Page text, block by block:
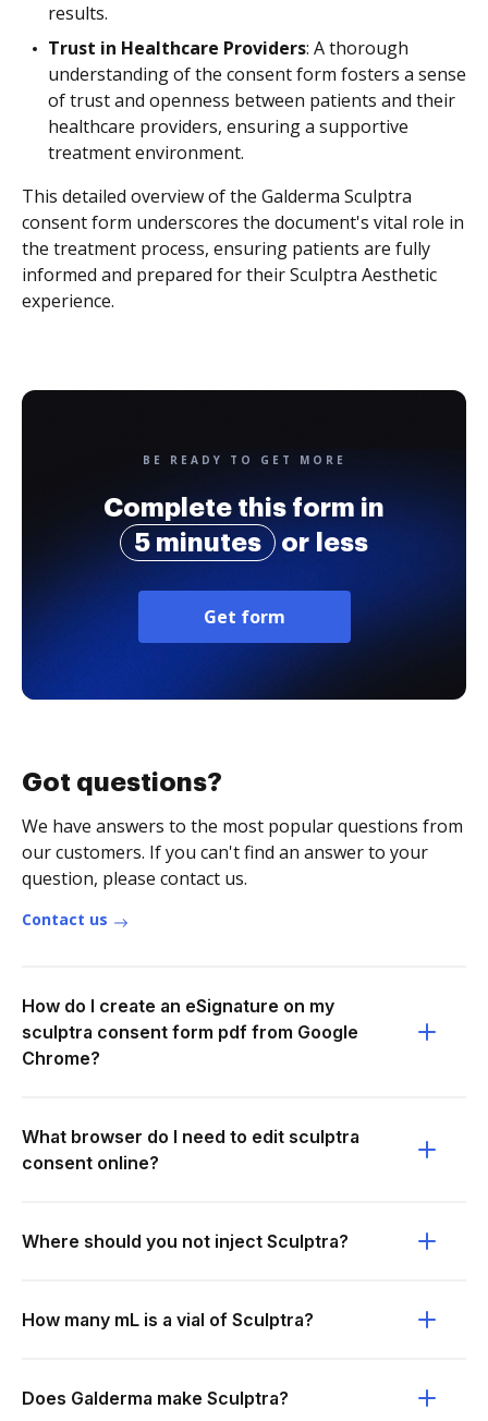
results.
Trust in Healthcare Providers: A thorough
understanding of the consent form fosters a sense
of trust and openness between patients and their
healthcare providers, ensuring a supportive
treatment environment.
This detailed overview of the Galderma Sculptra
consent form underscores the document's vital role in
the treatment process, ensuring patients are fully
informed and prepared for their Sculptra Aesthetic
experience.
BE READY TO GET MORE
Complete this form in
5 minutes
or less
Get form
Got questions?
We have answers to the most popular questions from
our customers. If you can't find an answer to your
question, please contact us.
Contact us
How do I create an eSignature on my
sculptra consent form pdf from Google
Chrome?
What browser do I need to edit sculptra
consent online?
Where should you not inject Sculptra?
How many mL is a vial of Sculptra?
Does Galderma make Sculptra?